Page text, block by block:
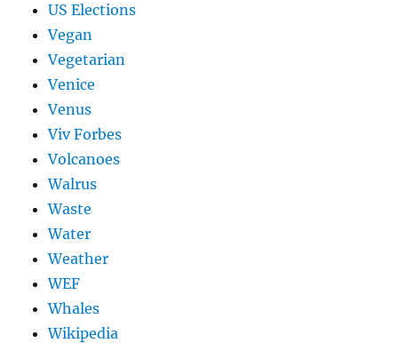
US Elections
Vegan
Vegetarian
Venice
Venus
Viv Forbes
Volcanoes
Walrus
Waste
Water
Weather
WEF
Whales
Wikipedia